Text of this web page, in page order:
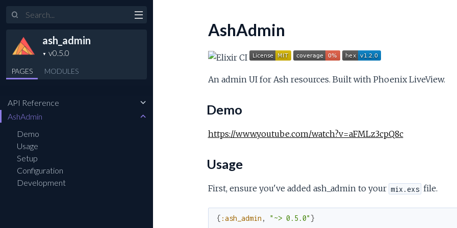
Search
ash_admin
PAGES MODULES
API Reference
AshAdmin
Demo
Usage
Setup
Configuration
Development
AshAdmin
An admin UI for Ash resources. Built with Phoenix LiveView.
Demo
https://www.youtube.com/watch?v=aFMLz3cpQ8c
Usage
First, ensure you've added ash_admin to your mix.exs file.
{ :ash_admin , "~> 0.5.0" }